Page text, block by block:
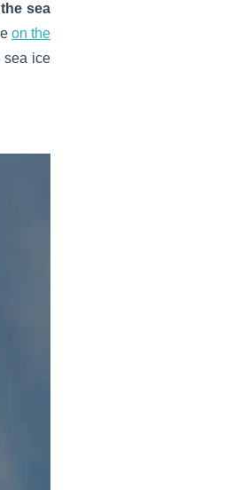
sea
on the
sea ice